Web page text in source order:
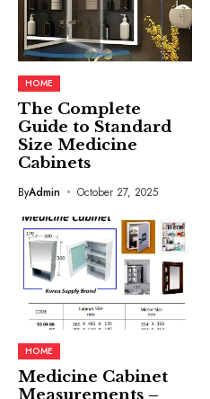
HOME
The Complete
Guide to Standard
Size Medicine
Cabinets
ByAdmin October 27, 2025
HOME
Medicine Cabinet
Measurements –